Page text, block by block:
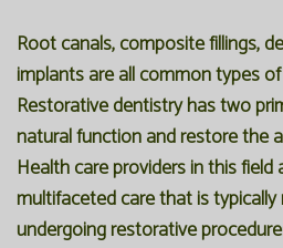
Root canals, composite fillings,
implants are all common types
Restorative dentistry has two
natural function and restore the
Health care providers in this
multifaceted care that is
undergoing restorative